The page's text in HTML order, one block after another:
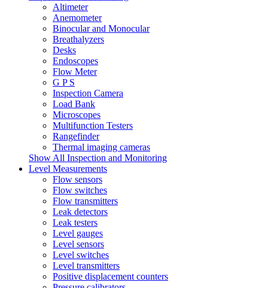
Altimeter
Anemometer
Binocular and Monocular
Breathalyzers
Desks
Endoscopes
Flow Meter
G P S
Inspection Camera
Load Bank
Microscopes
Multifunction Testers
Rangefinder
Thermal imaging cameras
Show All Inspection and Monitoring
Level Measurements
Flow sensors
Flow switches
Flow transmitters
Leak detectors
Leak testers
Level gauges
Level sensors
Level switches
Level transmitters
Positive displacement counters